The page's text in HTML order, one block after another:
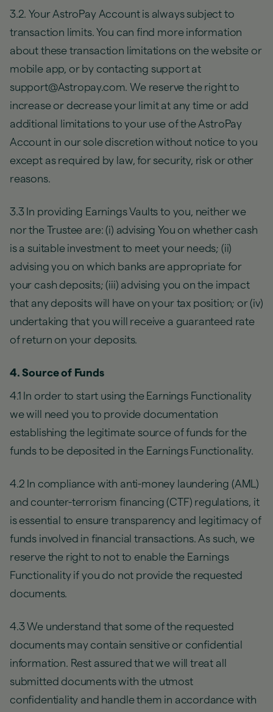
3.2. Your AstroPay Account is always subject to
transaction limits. You can find more information
about these transaction limitations on the website or
mobile app, or by contacting support at
support@Astropay.com. We reserve the right to
increase or decrease your limit at any time or add
additional limitations to your use of the AstroPay
Account in our sole discretion without notice to you
except as required by law, for security, risk or other
reasons.
3.3 In providing Earnings Vaults to you, neither we
nor the Trustee are: (i) advising You on whether cash
is a suitable investment to meet your needs; (ii)
advising you on which banks are appropriate for
your cash deposits; (iii) advising you on the impact
that any deposits will have on your tax position; or (iv)
undertaking that you will receive a guaranteed rate
of return on your deposits.
4. Source of Funds
4.1 In order to start using the Earnings Functionality
we will need you to provide documentation
establishing the legitimate source of funds for the
funds to be deposited in the Earnings Functionality.
4.2 In compliance with anti-money laundering (AML)
and counter-terrorism financing (CTF) regulations, it
is essential to ensure transparency and legitimacy of
funds involved in financial transactions. As such, we
reserve the right to not to enable the Earnings
Functionality if you do not provide the requested
documents.
4.3 We understand that some of the requested
documents may contain sensitive or confidential
information. Rest assured that we will treat all
submitted documents with the utmost
confidentiality and handle them in accordance with